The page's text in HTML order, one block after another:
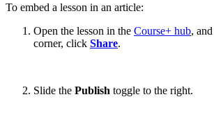
To embed a lesson in an article:
Open the lesson in the Course+ hub,
corner, click Share.
Slide the Publish toggle to the right.